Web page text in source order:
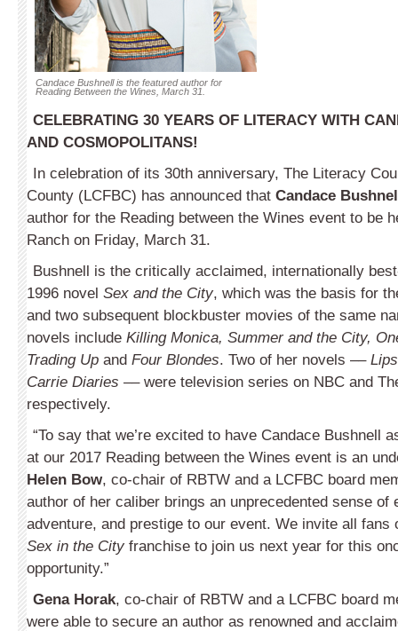
Candace Bushnell is the featured author for
Reading Between the Wines, March 31.
CELEBRATING 30 YEARS OF LITERACY WITH
AND COSMOPOLITANS!
In celebration of its 30th anniversary, The Literacy
County (LCFBC) has announced that Candace
author for the Reading between the Wines event to be
Ranch on Friday, March 31.
Bushnell is the critically acclaimed, internationally
1996 novel Sex and the City, which was the basis for
and two subsequent blockbuster movies of the same
novels include Killing Monica, Summer and the City,
Trading Up and Four Blondes. Two of her novels ––
Carrie Diaries –– were television series on NBC and
respectively.
“To say that we’re excited to have Candace Bushnell
at our 2017 Reading between the Wines event is an
Helen Bow, co-chair of RBTW and a LCFBC board
author of her caliber brings an unprecedented sense of
adventure, and prestige to our event. We invite all fans
Sex in the City franchise to join us next year for this
opportunity.”
Gena Horak, co-chair of RBTW and a LCFBC board
were able to secure an author as renowned and